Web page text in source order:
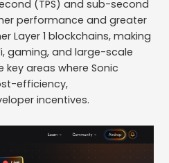
(TPS) and sub-second
performance and greater
Layer 1 blockchains, making
gaming, and large-scale
areas where Sonic
efficiency,
incentives.